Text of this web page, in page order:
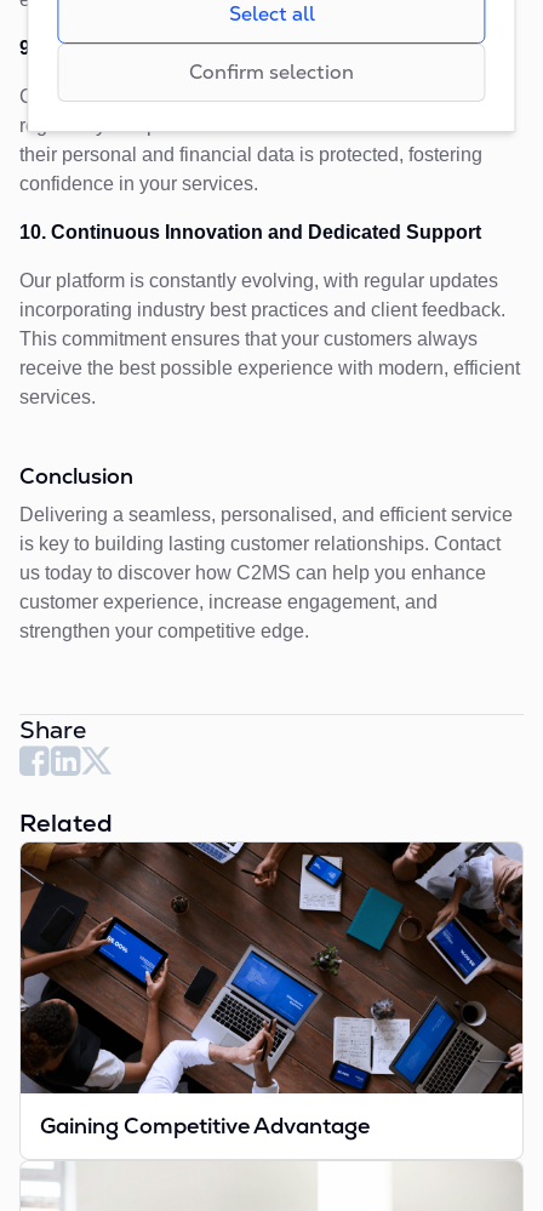
9. Robust Data Security and Compliance
C2MS is built with advanced security protocols and
regulatory compliance in mind. Customers can trust that
their personal and financial data is protected, fostering
confidence in your services.
10. Continuous Innovation and Dedicated Support
Our platform is constantly evolving, with regular updates
incorporating industry best practices and client feedback.
This commitment ensures that your customers always
receive the best possible experience with modern, efficient
services.
Conclusion
Delivering a seamless, personalised, and efficient service
is key to building lasting customer relationships. Contact
us today to discover how C2MS can help you enhance
customer experience, increase engagement, and
strengthen your competitive edge.
Share
Related
Gaining Competitive Advantage
creating reports of our websites’performance.
that regulate request rates, limiting data collection
Select all
Confirm selection